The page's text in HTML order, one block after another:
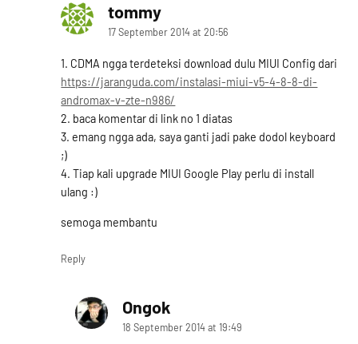
tommysays:
17 September 2014 at 20:56
1. CDMA ngga terdeteksi download dulu MIUI Config dari
https://jaranguda.com/instalasi-miui-v5-4-8-8-di-
andromax-v-zte-n986/
2. baca komentar di link no 1 diatas
3. emang ngga ada, saya ganti jadi pake dodol keyboard
;)
4. Tiap kali upgrade MIUI Google Play perlu di install
ulang :)
semoga membantu
Reply
Ongoksays:
18 September 2014 at 19:49